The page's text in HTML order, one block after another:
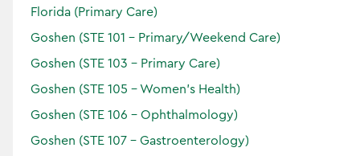
Doctor of Medicine
Florida (Primary Care)
Goshen (STE 101 - Primary/Weekend Care)
Goshen (STE 103 - Primary Care)
Goshen (STE 105 - Women's Health)
Goshen (STE 106 - Ophthalmology)
Goshen (STE 107 - Gastroenterology)